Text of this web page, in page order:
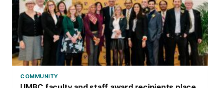
COMMUNITY